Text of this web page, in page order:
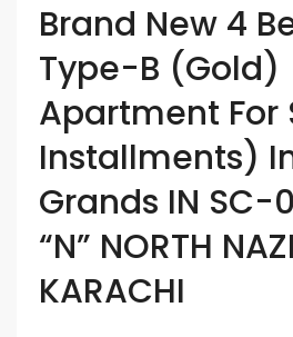
Brand New 4
Type-B (Gold)
Apartment For
Installments)
Grands IN SC-
“N” NORTH
KARACHI